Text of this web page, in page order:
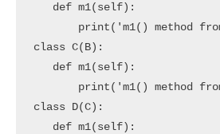
   def m1(self):
print('m1() method
class C(B):
   def m1(self):
print('m1() method
class D(C):
   def m1(self):